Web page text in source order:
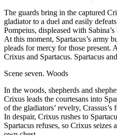
The guards bring in the captured
gladiator to a duel and easily
Pompeius, displeased with
At this moment, Spartacus’s army
pleads for mercy for those present.
Crixus and Spartacus. Spartacus
Scene seven. Woods
In the woods, shepherds and
Crixus leads the courtesans into
of the gladiators’ revelry, Crassus’s
In despair, Crixus rushes to
Spartacus refuses, so Crixus seizes